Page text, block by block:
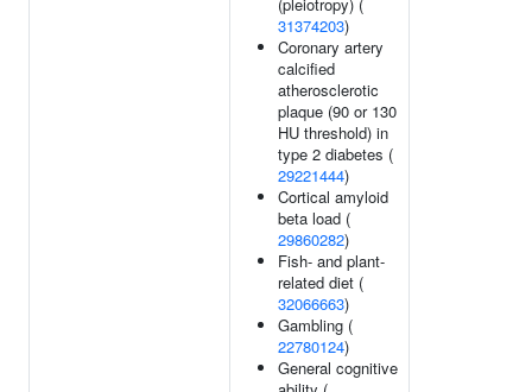
31374203)
Coronary artery
calcified
atherosclerotic
plaque (90 or 130
HU threshold) in
type 2 diabetes (
29221444)
Cortical amyloid
beta load (
29860282)
Fish- and plant-
related diet (
32066663)
Gambling (
22780124)
General cognitive